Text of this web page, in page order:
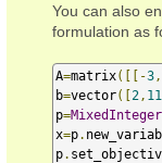
You can also
formulation as
A=matrix([[-3 ,
b=vector([2 , 11
p=
x=p.
p.